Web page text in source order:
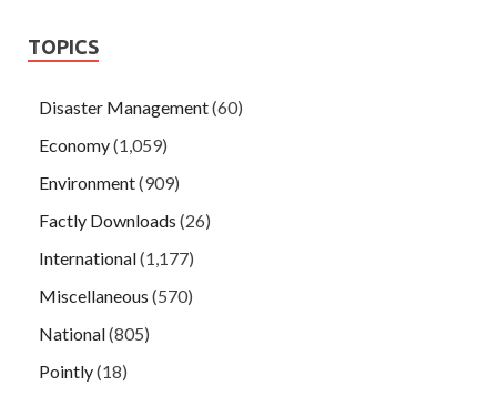
TOPICS
Disaster Management(60)
Economy(1,059)
Environment(909)
Factly Downloads (26)
International(1,177)
Miscellaneous (570)
National(805)
Pointly(18)